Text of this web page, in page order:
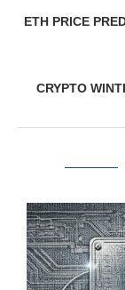
ETH PRICE
CRYPTO